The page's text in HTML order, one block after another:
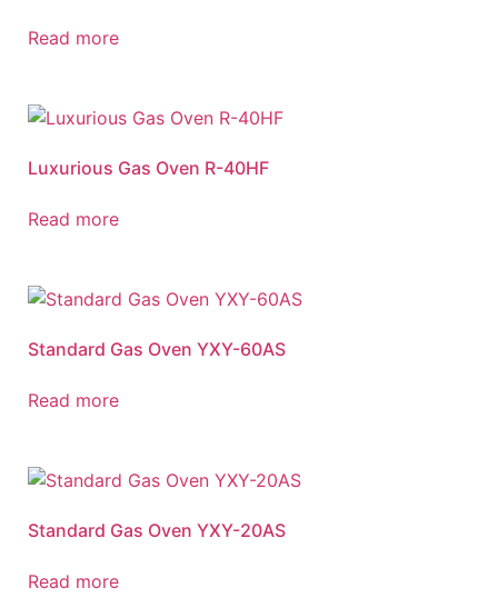
Read more
Luxurious Gas Oven R-40HF
Read more
Standard Gas Oven YXY-60AS
Read more
Standard Gas Oven YXY-20AS
Read more